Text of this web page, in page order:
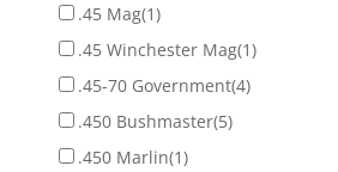
.45 Mag(1)
.45 Winchester Mag(1)
.45-70 Government(4)
.450 Bushmaster(5)
.450 Marlin(1)